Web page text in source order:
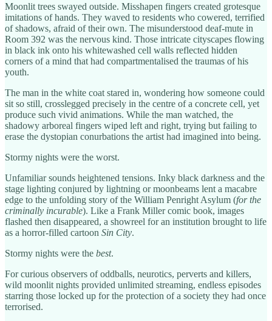
Moonlit trees swayed outside. Misshapen fingers created grotesque
imitations of hands. They waved to residents who cowered, terrified
of shadows, afraid of their own. The misunderstood deaf-mute in
Room 392 was the nervous kind. Those intricate cityscapes flowing
in black ink onto his whitewashed cell walls reflected hidden
corners of a mind that had compartmentalised the traumas of his
youth.
The man in the white coat stared in, wondering how someone could
sit so still, crosslegged precisely in the centre of a concrete cell, yet
produce such vivid animations. While the man watched, the
shadowy arboreal fingers wiped left and right, trying but failing to
erase the dystopian conurbations the artist had imagined into being.
Stormy nights were the worst.
Unfamiliar sounds heightened tensions. Inky black darkness and the
stage lighting conjured by lightning or moonbeams lent a macabre
edge to the unfolding story of the William Penright Asylum (for the
criminally incurable). Like a Frank Miller comic book, images
flashed then disappeared, a showreel for an institution brought to life
as a horror-filled cartoon Sin City.
Stormy nights were the best.
For curious observers of oddballs, neurotics, perverts and killers,
wild moonlit nights provided unlimited streaming, endless episodes
starring those locked up for the protection of a society they had once
terrorised.